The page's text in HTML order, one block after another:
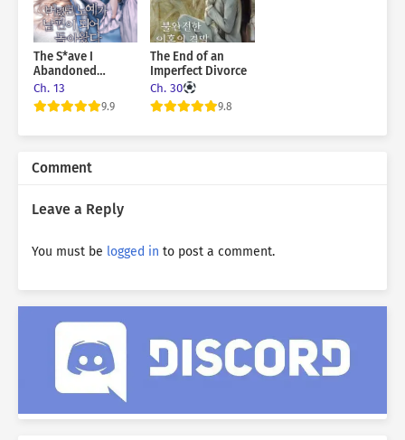
The S*ave I
Abandoned
Returned As My
Husband
Ch. 13
9.9
The End of an
Imperfect Divorce
Ch. 30
9.8
Comment
Leave a Reply
You must be logged in to post a comment.